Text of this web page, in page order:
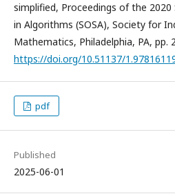
simplified, Proceedings of the
in Algorithms (SOSA), Society for
Mathematics, Philadelphia, PA, pp.
https://doi.org/10.51137/
pdf
Published
2025-06-01